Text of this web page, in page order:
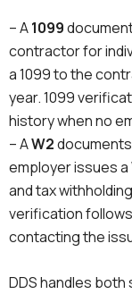
– A1099
contractor for
a 1099 to the
year. 1099
history when no
– AW2
employer issues
and tax
verification
contacting the
DDS handles